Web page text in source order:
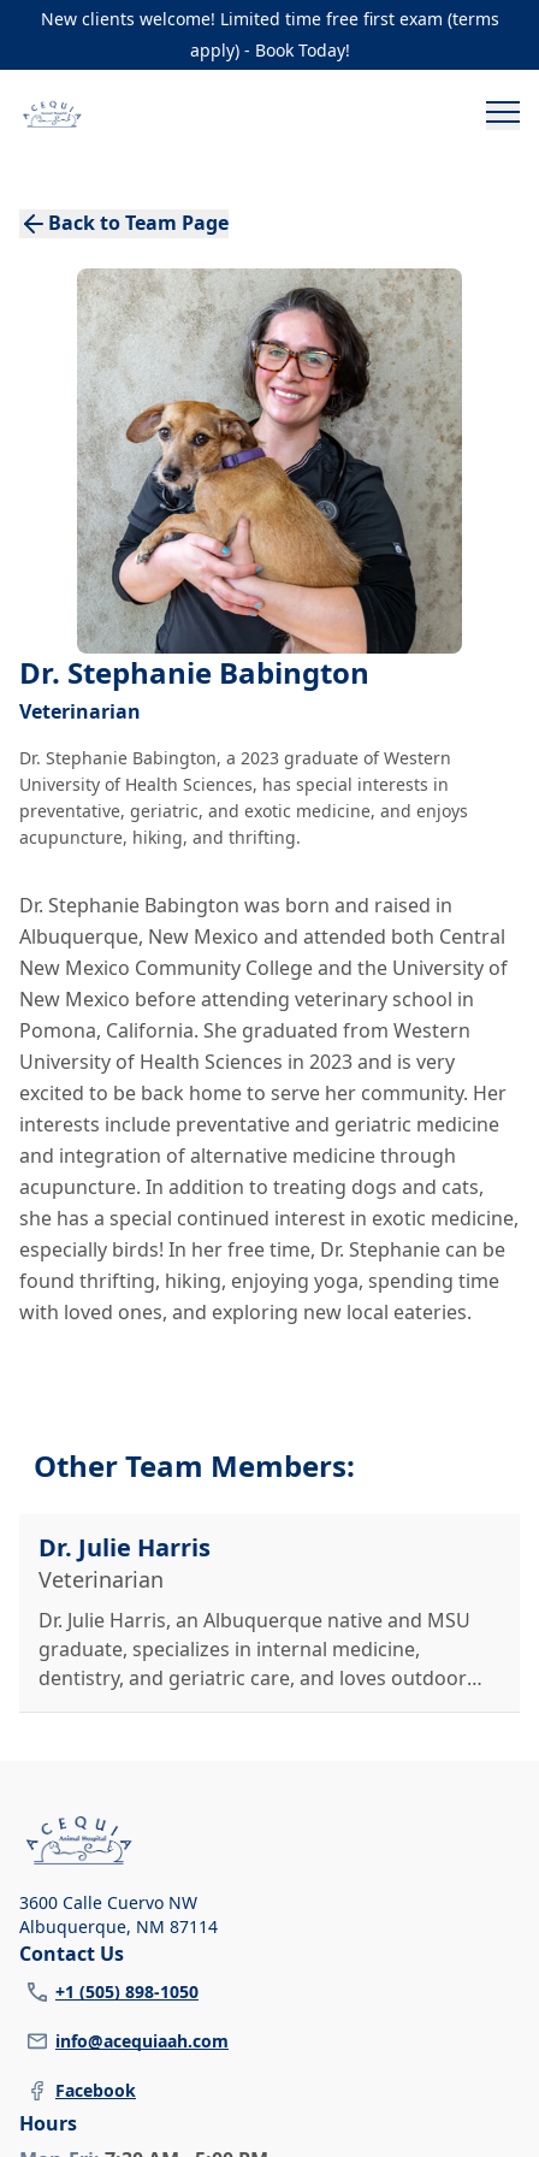
New clients welcome! Limited time free first exam (terms
apply) - Book Today!
Back to Team Page
Dr. Stephanie Babington
Veterinarian
Dr. Stephanie Babington, a 2023 graduate of Western
University of Health Sciences, has special interests in
preventative, geriatric, and exotic medicine, and enjoys
acupuncture, hiking, and thrifting.
Dr. Stephanie Babington was born and raised in
Albuquerque, New Mexico and attended both Central
New Mexico Community College and the University of
New Mexico before attending veterinary school in
Pomona, California. She graduated from Western
University of Health Sciences in 2023 and is very
excited to be back home to serve her community. Her
interests include preventative and geriatric medicine
and integration of alternative medicine through
acupuncture. In addition to treating dogs and cats,
she has a special continued interest in exotic medicine,
especially birds! In her free time, Dr. Stephanie can be
found thrifting, hiking, enjoying yoga, spending time
with loved ones, and exploring new local eateries.
Other Team Members:
Dr. Julie Harris
Veterinarian
Dr. Julie Harris, an Albuquerque native and MSU
graduate, specializes in internal medicine,
dentistry, and geriatric care, and loves outdoor
activities with her family and pets.
3600 Calle Cuervo NW
Albuquerque, NM 87114
Contact Us
+1 (505) 898-1050
info@acequiaah.com
Facebook
Hours